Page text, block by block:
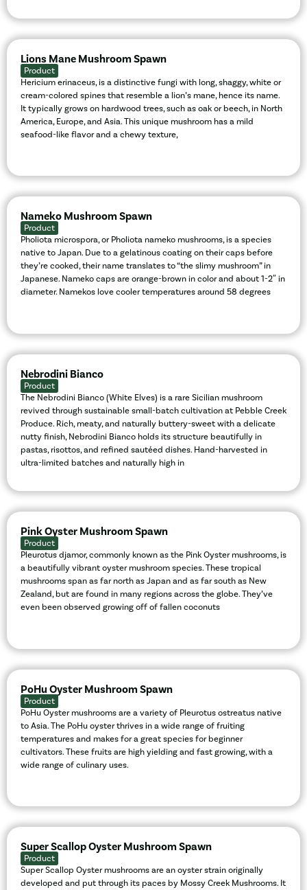
Lions Mane Mushroom Spawn
Product
Hericium erinaceus, is a distinctive fungi with long, shaggy, white or
cream-colored spines that resemble a lion’s mane, hence its name.
It typically grows on hardwood trees, such as oak or beech, in North
America, Europe, and Asia. This unique mushroom has a mild
seafood-like flavor and a chewy texture,
Nameko Mushroom Spawn
Product
Pholiota microspora, or Pholiota nameko mushrooms, is a species
native to Japan. Due to a gelatinous coating on their caps before
they’re cooked, their name translates to “the slimy mushroom” in
Japanese. Nameko caps are orange-brown in color and about 1-2″ in
diameter. Namekos love cooler temperatures around 58 degrees
Nebrodini Bianco
Product
The Nebrodini Bianco (White Elves) is a rare Sicilian mushroom
revived through sustainable small-batch cultivation at Pebble Creek
Produce. Rich, meaty, and naturally buttery-sweet with a delicate
nutty finish, Nebrodini Bianco holds its structure beautifully in
pastas, risottos, and refined sautéed dishes. Hand-harvested in
ultra-limited batches and naturally high in
Pink Oyster Mushroom Spawn
Product
Pleurotus djamor, commonly known as the Pink Oyster mushrooms, is
a beautifully vibrant oyster mushroom species. These tropical
mushrooms span as far north as Japan and as far south as New
Zealand, but are found in many regions across the globe. They’ve
even been observed growing off of fallen coconuts
PoHu Oyster Mushroom Spawn
Product
PoHu Oyster mushrooms are a variety of Pleurotus ostreatus native
to Asia. The PoHu oyster thrives in a wide range of fruiting
temperatures and makes for a great species for beginner
cultivators. These fruits are high yielding and fast growing, with a
wide range of culinary uses.
Super Scallop Oyster Mushroom Spawn
Product
Super Scallop Oyster mushrooms are an oyster strain originally
developed and put through its paces by Mossy Creek Mushrooms. It